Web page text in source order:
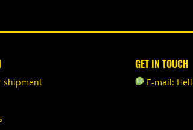
shipment
GET IN TOUCH
E-mail: